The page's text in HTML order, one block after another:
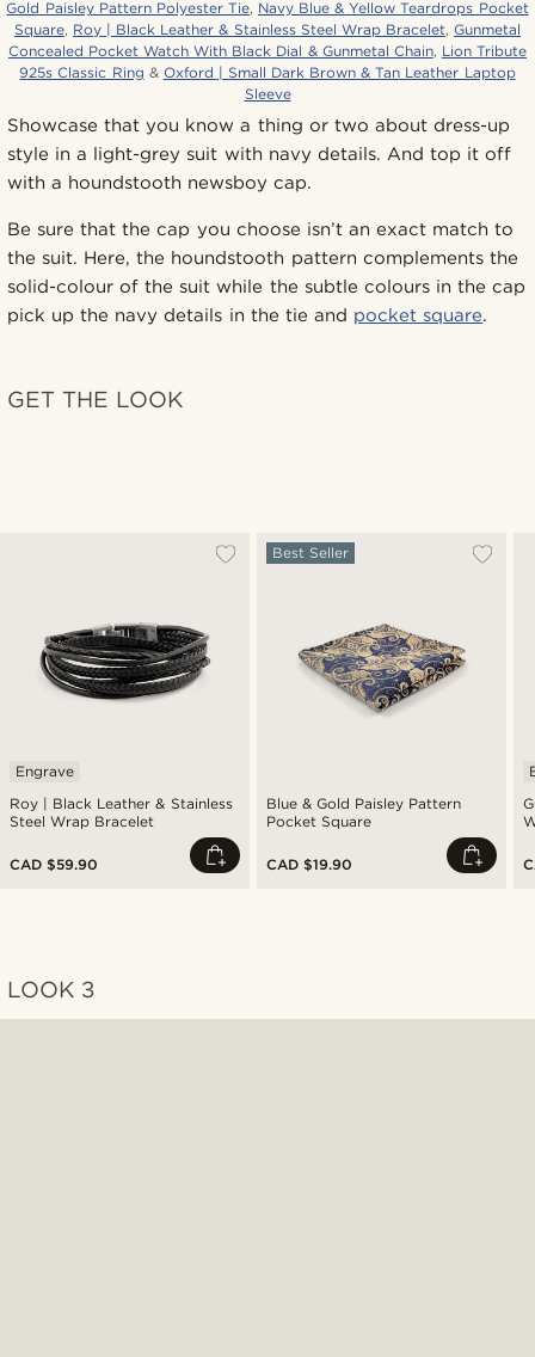
Gold Paisley Pattern Polyester Tie, Navy Blue & Yellow Teardrops Pocket
Square, Roy | Black Leather & Stainless Steel Wrap Bracelet,Gunmetal
Concealed Pocket Watch With Black Dial & Gunmetal Chain, Lion Tribute
925s Classic Ring & Oxford | Small Dark Brown & Tan Leather Laptop
Sleeve
Showcase that you know a thing or two about dress-up
style in a light-grey suit with navy details. And top it off
with a houndstooth newsboy cap.
Be sure that the cap you choose isn’t an exact match to
the suit. Here, the houndstooth pattern complements the
solid-colour of the suit while the subtle colours in the cap
pick up the navy details in the tie and pocket square.
GET THE LOOK
Roy | Black Leather & Stainless
Steel Wrap Bracelet
Engrave
CAD $59.90
Blue & Gold Paisley Pattern
Pocket Square
Best Seller
CAD $19.90
LOOK 3